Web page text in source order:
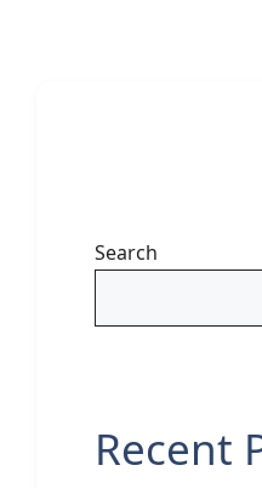
Search
Recent